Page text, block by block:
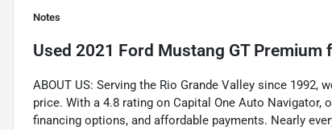
Notes
Used 2021 Ford Mustang GT Premium
ABOUT US: Serving the Rio Grande Valley since 1992,
price. With a 4.8 rating on Capital One Auto
financing options, and affordable payments. Nearly